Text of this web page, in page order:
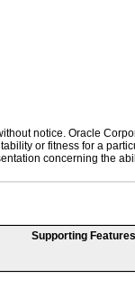
notice. Oracle
or fitness for a
concerning the
Supporting Features